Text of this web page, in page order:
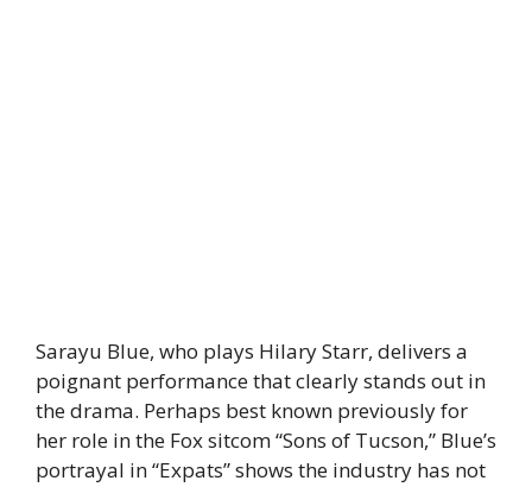
Sarayu Blue, who plays Hilary Starr, delivers a
poignant performance that clearly stands out in
the drama. Perhaps best known previously for
her role in the Fox sitcom “Sons of Tucson,” Blue’s
portrayal in “Expats” shows the industry has not